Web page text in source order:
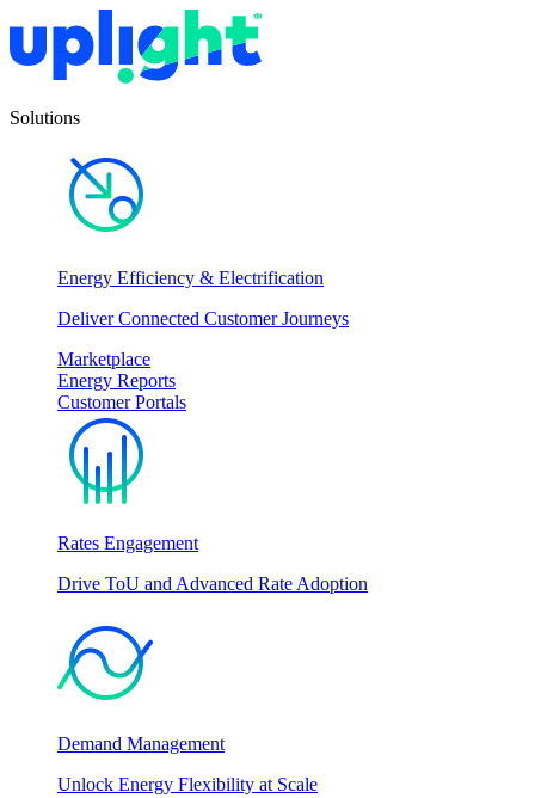
Solutions
Energy Efficiency & Electrification
Deliver Connected Customer Journeys
Marketplace
Energy Reports
Customer Portals
Rates Engagement
Drive ToU and Advanced Rate Adoption
Demand Management
Unlock Energy Flexibility at Scale